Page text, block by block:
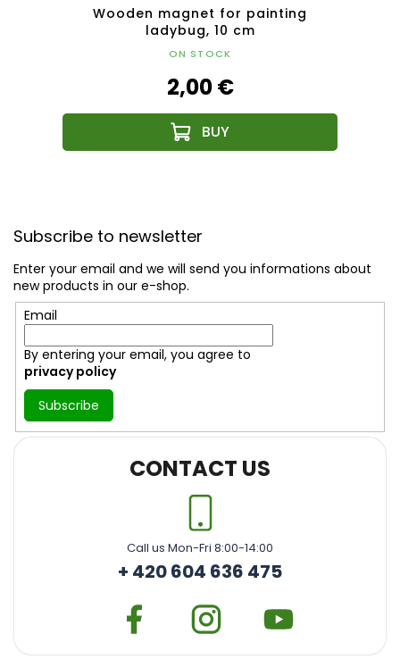
Wooden magnet for painting
ladybug, 10 cm
ON STOCK
2,00 €
Subscribe to newsletter
Enter your email and we will send you informations about
new products in our e-shop.
Email
By entering your email, you agree to
privacy policy
Subscribe
CONTACT US
Call us Mon-Fri 8:00-14:00
+ 420 604 636 475